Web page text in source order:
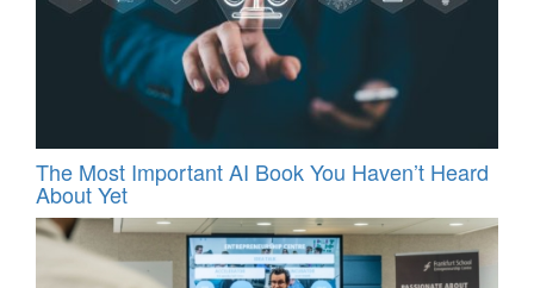
The Most Important AI Book You Haven’t Heard
About Yet